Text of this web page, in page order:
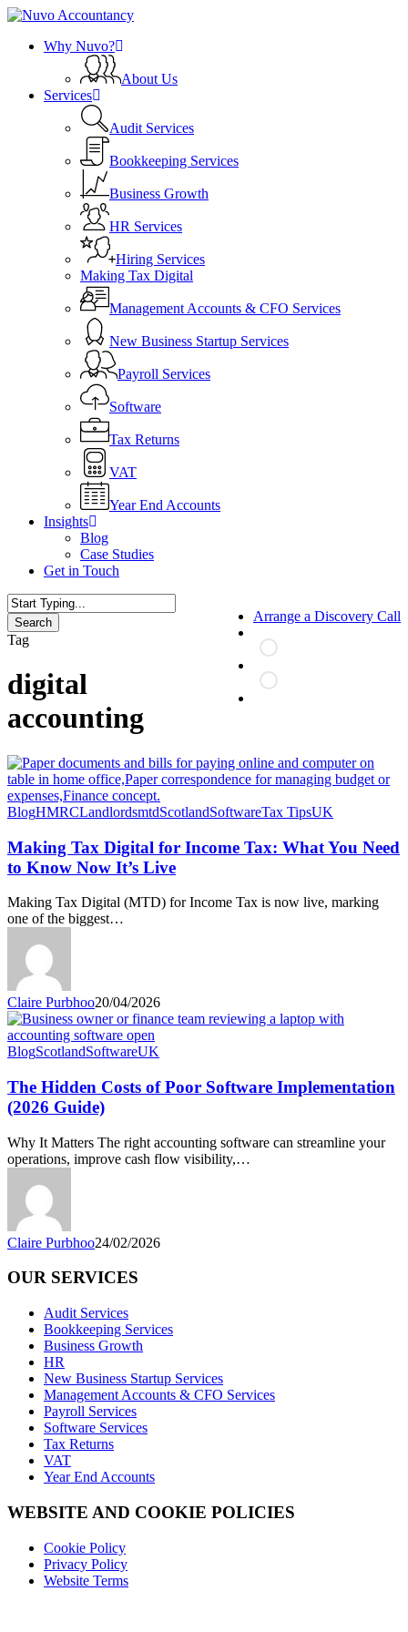
Skip
main
Why Nuvo?
About Us
Services
Audit Services
Bookkeeping Services
Business Growth
HR Services
Hiring Services
Making Tax Digital
Management Accounts & CFO Services
New Business Startup Services
Payroll Services
Software
Tax Returns
VAT
Year End Accounts
Insights
Blog
Case Studies
Get in Touch
Arrange a Discovery Call
Search
Close
Tag
digital
accounting
Making
Digital
for
Income
What
You
Need
Know
Now
It’s
Live
BlogHMRCLandlordsmtdScotlandSoftwareTax TipsUK
Making Tax Digital for Income Tax: What You Need
to Know Now It’s Live
Making Tax Digital (MTD) for Income Tax is now live, marking
one of the biggest…
Claire Purbhoo20/04/2026
The
Costs
of
Poor
Implementation
(2026
Guide)
BlogScotlandSoftwareUK
The Hidden Costs of Poor Software Implementation
(2026 Guide)
Why It Matters The right accounting software can streamline your
operations, improve cash flow visibility,…
Claire Purbhoo24/02/2026
OUR SERVICES
Audit Services
Bookkeeping Services
Business Growth
HR
New Business Startup Services
Management Accounts & CFO Services
Payroll Services
Software Services
Tax Returns
VAT
Year End Accounts
WEBSITE AND COOKIE POLICIES
Cookie Policy
Privacy Policy
Website Terms